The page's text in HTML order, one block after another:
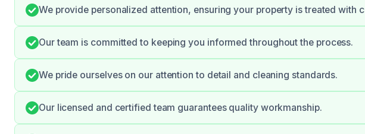
We provide personalized attention, ensuring your property is treated with
Our team is committed to keeping you informed throughout the process.
We pride ourselves on our attention to detail and cleaning standards.
Our licensed and certified team guarantees quality workmanship.